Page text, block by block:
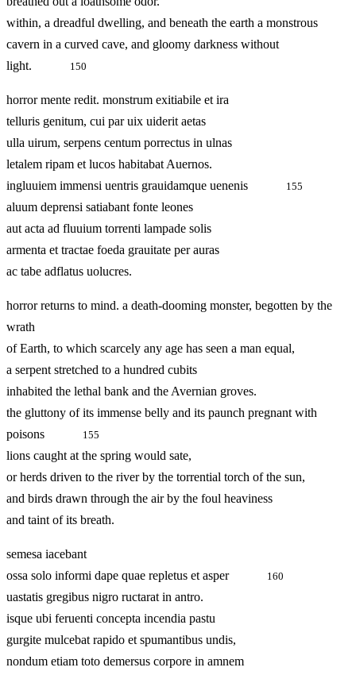
within, a dreadful dwelling, and beneath the earth a monstrous
cavern in a curved cave, and gloomy darkness without
light.
150
horror mente redit. monstrum exitiabile et ira
telluris genitum, cui par uix uiderit aetas
ulla uirum, serpens centum porrectus in ulnas
letalem ripam et lucos habitabat Auernos.
ingluuiem immensi uentris grauidamque uenenis
155
aluum deprensi satiabant fonte leones
aut acta ad fluuium torrenti lampade solis
armenta et tractae foeda grauitate per auras
ac tabe adflatus uolucres.
horror returns to mind. a death-dooming monster, begotten by the
wrath
of Earth, to which scarcely any age has seen a man equal,
a serpent stretched to a hundred cubits
inhabited the lethal bank and the Avernian groves.
the gluttony of its immense belly and its paunch pregnant with
poisons
155
lions caught at the spring would sate,
or herds driven to the river by the torrential torch of the sun,
and birds drawn through the air by the foul heaviness
and taint of its breath.
semesa iacebant
ossa solo informi dape quae repletus et asper
160
uastatis gregibus nigro ructarat in antro.
isque ubi feruenti concepta incendia pastu
gurgite mulcebat rapido et spumantibus undis,
nondum etiam toto demersus corpore in amnem